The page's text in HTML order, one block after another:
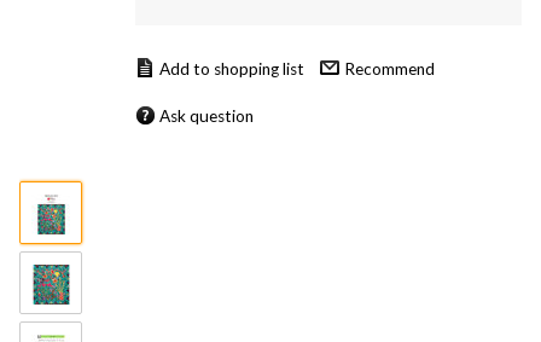
Recommend
Ask question